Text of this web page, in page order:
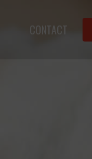
CONTACT